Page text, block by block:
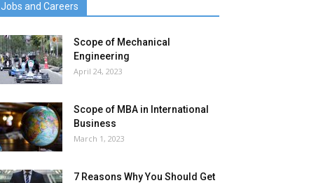
Jobs and Careers
Scope of Mechanical
Engineering
April 24, 2023
Scope of MBA in International
Business
March 1, 2023
7 Reasons Why You Should Get